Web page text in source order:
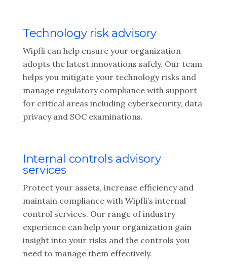
Technology risk advisory
Wipfli can help ensure your organization
adopts the latest innovations safely. Our team
helps you mitigate your technology risks and
manage regulatory compliance with support
for critical areas including cybersecurity, data
privacy and SOC examinations.
Internal controls advisory
services
Protect your assets, increase efficiency and
maintain compliance with Wipfli’s internal
control services. Our range of industry
experience can help your organization gain
insight into your risks and the controls you
need to manage them effectively.